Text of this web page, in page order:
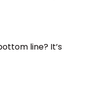
line? It’s